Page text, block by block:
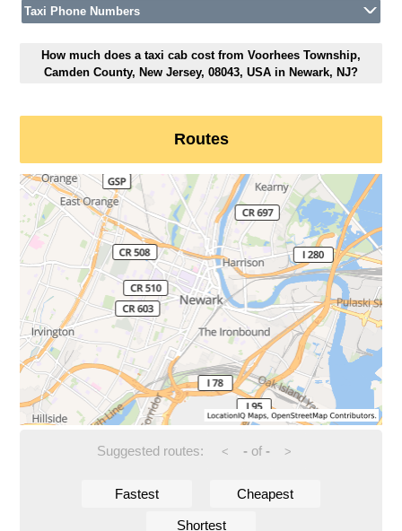
Taxi Phone Numbers
How much does a taxi cab cost from Voorhees Township,
Camden County, New Jersey, 08043, USA in Newark, NJ?
Routes
Suggested routes: < -of - >
Fastest Cheapest
Shortest